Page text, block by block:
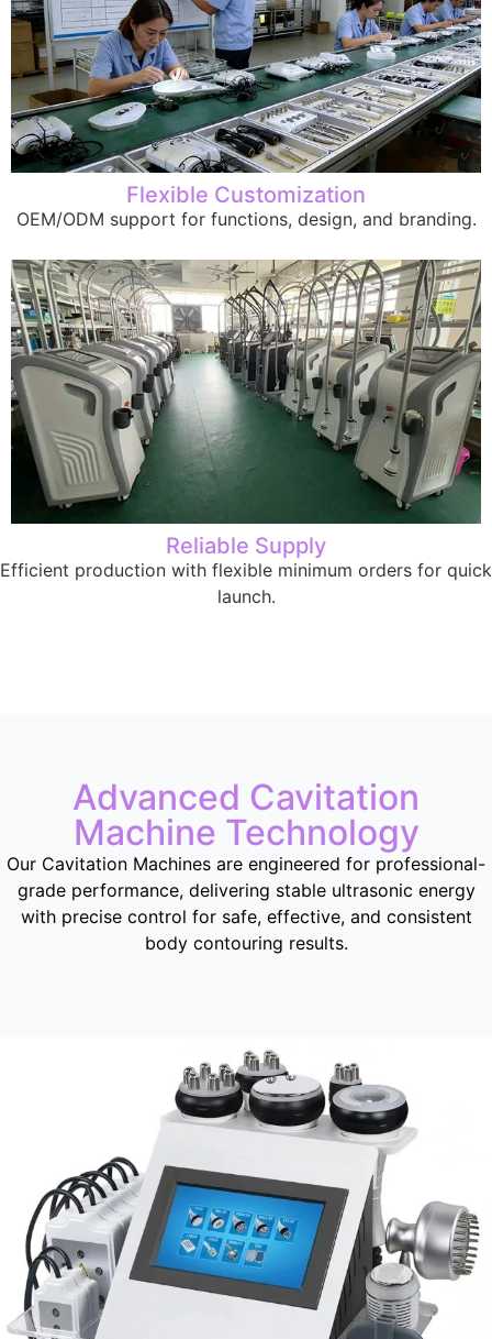
Flexible Customization
OEM/ODM support for functions, design, and branding.
Reliable Supply
Efficient production with flexible minimum orders for quick
launch.
Advanced Cavitation
Machine Technology
Our Cavitation Machines are engineered for professional-
grade performance, delivering stable ultrasonic energy
with precise control for safe, effective, and consistent
body contouring results.